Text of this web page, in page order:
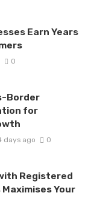
Earn Years
0
Border
for
days ago 0
Registered
Your